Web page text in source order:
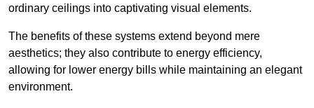
ordinary ceilings into captivating visual elements.
The benefits of these systems extend beyond mere
aesthetics; they also contribute to energy efficiency,
allowing for lower energy bills while maintaining an elegant
environment.